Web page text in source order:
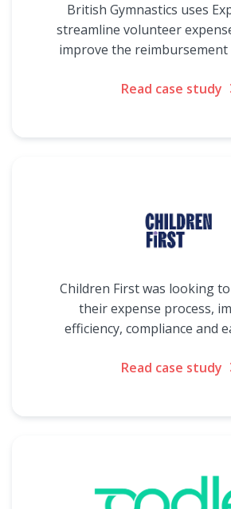
British Gymnastics uses
streamline volunteer
improve the reimbursement
Read case study
Children First was looking
their expense process,
efficiency, compliance and
Read case study